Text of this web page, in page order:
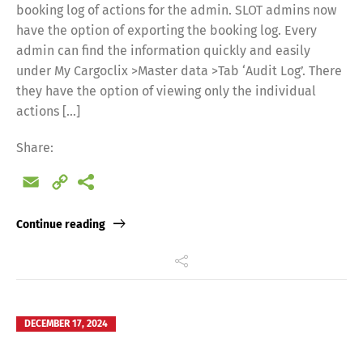
booking log of actions for the admin. SLOT admins now
have the option of exporting the booking log. Every
admin can find the information quickly and easily
under My Cargoclix >Master data >Tab ‘Audit Log’. There
they have the option of viewing only the individual
actions […]
Share:
Email
Copy
Continue reading
DECEMBER 17, 2024